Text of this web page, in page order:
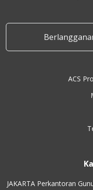
ACS
JAKARTA Perkantoran